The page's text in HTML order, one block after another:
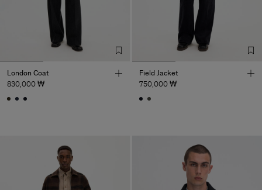
London Coat
830,000 ₩
Field Jacket
750,000 ₩